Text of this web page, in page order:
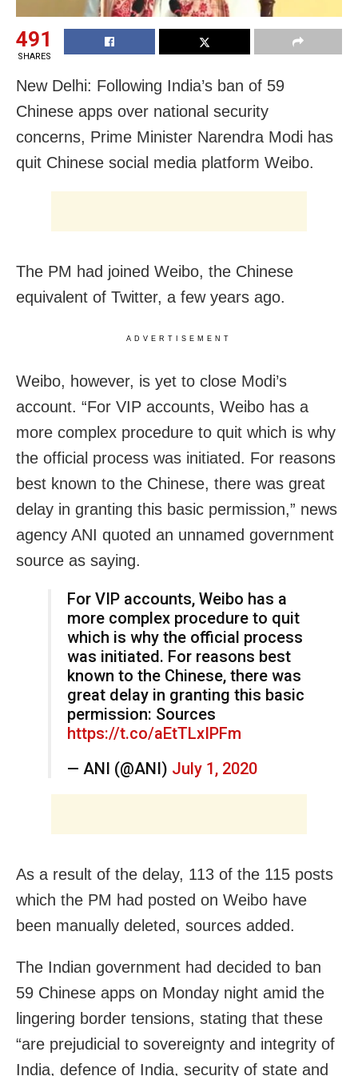
491
SHARES
New Delhi: Following India’s ban of 59
Chinese apps over national security
concerns, Prime Minister Narendra Modi has
quit Chinese social media platform Weibo.
The PM had joined Weibo, the Chinese
equivalent of Twitter, a few years ago.
ADVERTISEMENT
Weibo, however, is yet to close Modi’s
account. “For VIP accounts, Weibo has a
more complex procedure to quit which is why
the official process was initiated. For reasons
best known to the Chinese, there was great
delay in granting this basic permission,” news
agency ANI quoted an unnamed government
source as saying.
For VIP accounts, Weibo has a
more complex procedure to quit
which is why the official process
was initiated. For reasons best
known to the Chinese, there was
great delay in granting this basic
permission: Sources
https://t.co/aEtTLxIPFm
— ANI (@ANI) July 1, 2020
As a result of the delay, 113 of the 115 posts
which the PM had posted on Weibo have
been manually deleted, sources added.
The Indian government had decided to ban
59 Chinese apps on Monday night amid the
lingering border tensions, stating that these
“are prejudicial to sovereignty and integrity of
India, defence of India, security of state and